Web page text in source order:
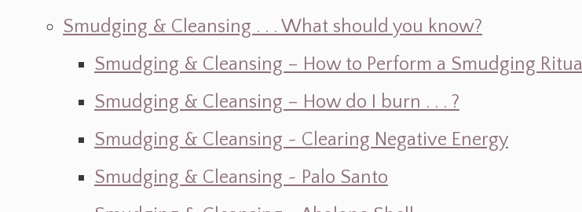
Smudging & Cleansing . . . What should you know?
Smudging & Cleansing – How to Perform a Smudging Ritual
Smudging & Cleansing – How do I burn . . . ?
Smudging & Cleansing ~ Clearing Negative Energy
Smudging & Cleansing ~ Palo Santo